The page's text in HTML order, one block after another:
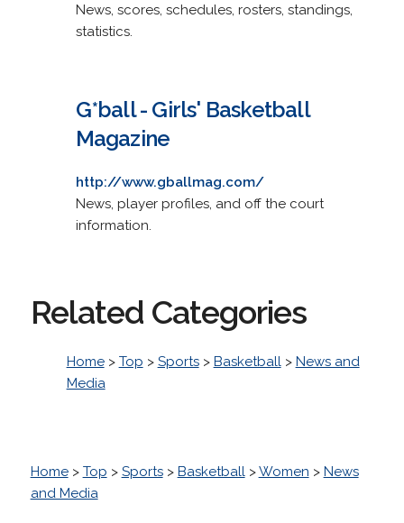
News, scores, schedules, rosters, standings,
statistics.
G*ball - Girls' Basketball
Magazine
http://www.gballmag.com/
News, player profiles, and off the court
information.
Related Categories
Home> Top > Sports> Basketball> News and
Media
Home> Top > Sports> Basketball>Women > News
and Media